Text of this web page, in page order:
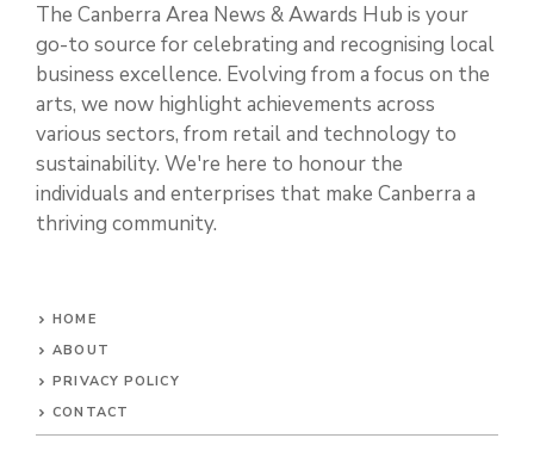
The Canberra Area News & Awards Hub is your
go-to source for celebrating and recognising local
business excellence. Evolving from a focus on the
arts, we now highlight achievements across
various sectors, from retail and technology to
sustainability. We're here to honour the
individuals and enterprises that make Canberra a
thriving community.
HOME
ABOUT
PRIVACY POLICY
CONTACT